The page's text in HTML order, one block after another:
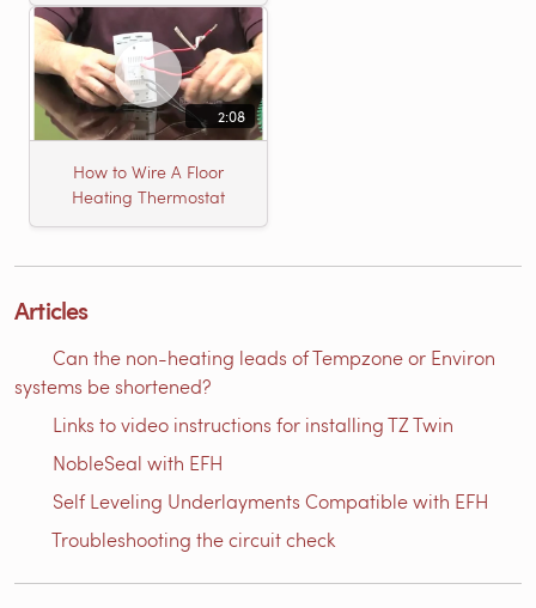
2:08
How to Wire A Floor
Heating Thermostat
Articles
Can the non-heating leads of Tempzone or Environ
systems be shortened?
Links to video instructions for installing TZ Twin
NobleSeal with EFH
Self Leveling Underlayments Compatible with EFH
Troubleshooting the circuit check